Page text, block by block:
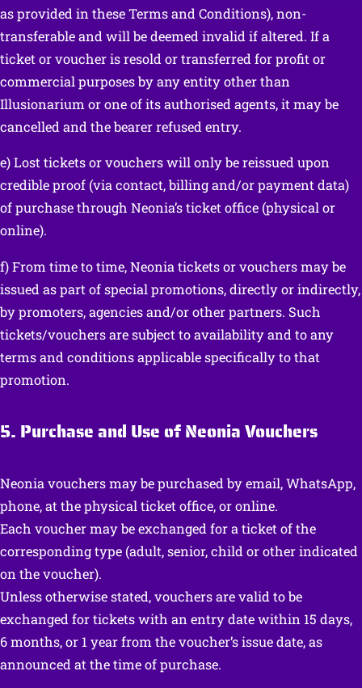
as provided in these Terms and Conditions), non-
transferable and will be deemed invalid if altered. If a
ticket or voucher is resold or transferred for profit or
commercial purposes by any entity other than
Illusionarium or one of its authorised agents, it may be
cancelled and the bearer refused entry.
e) Lost tickets or vouchers will only be reissued upon
credible proof (via contact, billing and/or payment data)
of purchase through Neonia’s ticket office (physical or
online).
f) From time to time, Neonia tickets or vouchers may be
issued as part of special promotions, directly or indirectly,
by promoters, agencies and/or other partners. Such
tickets/vouchers are subject to availability and to any
terms and conditions applicable specifically to that
promotion.
5. Purchase and Use of Neonia Vouchers
Neonia vouchers may be purchased by email, WhatsApp,
phone, at the physical ticket office, or online.
Each voucher may be exchanged for a ticket of the
corresponding type (adult, senior, child or other indicated
on the voucher).
Unless otherwise stated, vouchers are valid to be
exchanged for tickets with an entry date within 15 days,
6 months, or 1 year from the voucher’s issue date, as
announced at the time of purchase.